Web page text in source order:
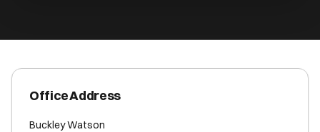
Office Address
Buckley Watson